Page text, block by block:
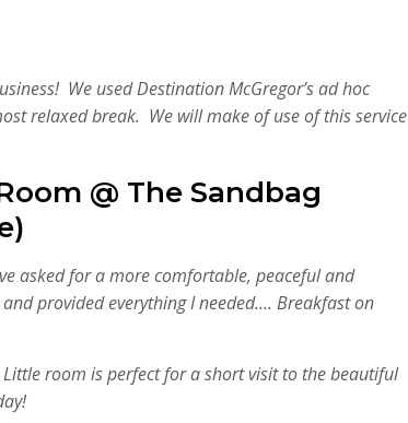
We used Destination McGregor’s ad hoc
relaxed break. We will make of use of this service
@ The Sandbag
asked for a more comfortable, peaceful and
provided everything I needed…. Breakfast on
room is perfect for a short visit to the beautiful